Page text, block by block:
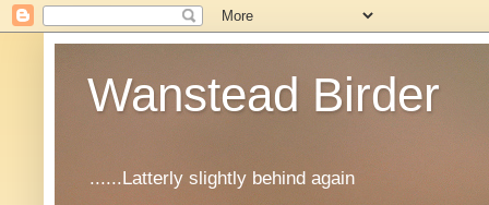
Wanstead Birder
......Latterly slightly behind again